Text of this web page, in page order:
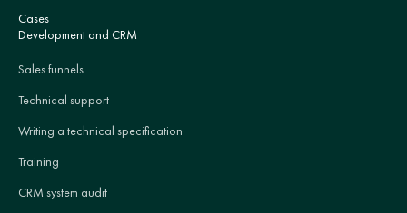
Cases
Development and CRM
Sales funnels
Technical support
Writing a technical specification
Training
CRM system audit